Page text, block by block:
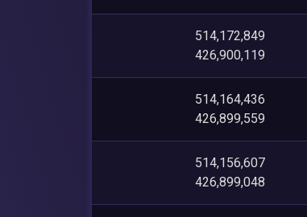
514,172,849
426,900,119
514,164,436
426,899,559
514,156,607
426,899,048